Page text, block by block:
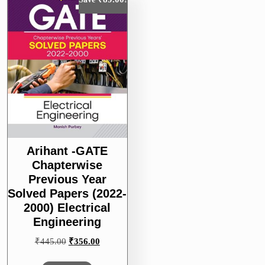
Arihant -GATE
Chapterwise
Previous Year
Solved Papers (2022-
2000) Electrical
Engineering
₹445.00 Original
₹356.00Current